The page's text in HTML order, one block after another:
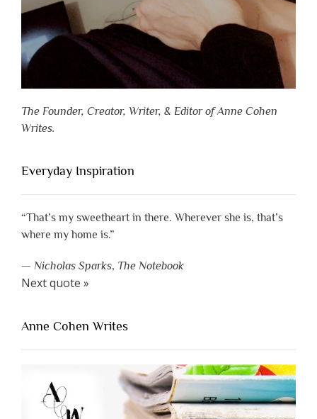
The Founder, Creator, Writer, & Editor of Anne Cohen
Writes.
Everyday Inspiration
“That’s my sweetheart in there. Wherever she is, that’s
where my home is.”
— Nicholas Sparks, The Notebook
Next quote »
Anne Cohen Writes